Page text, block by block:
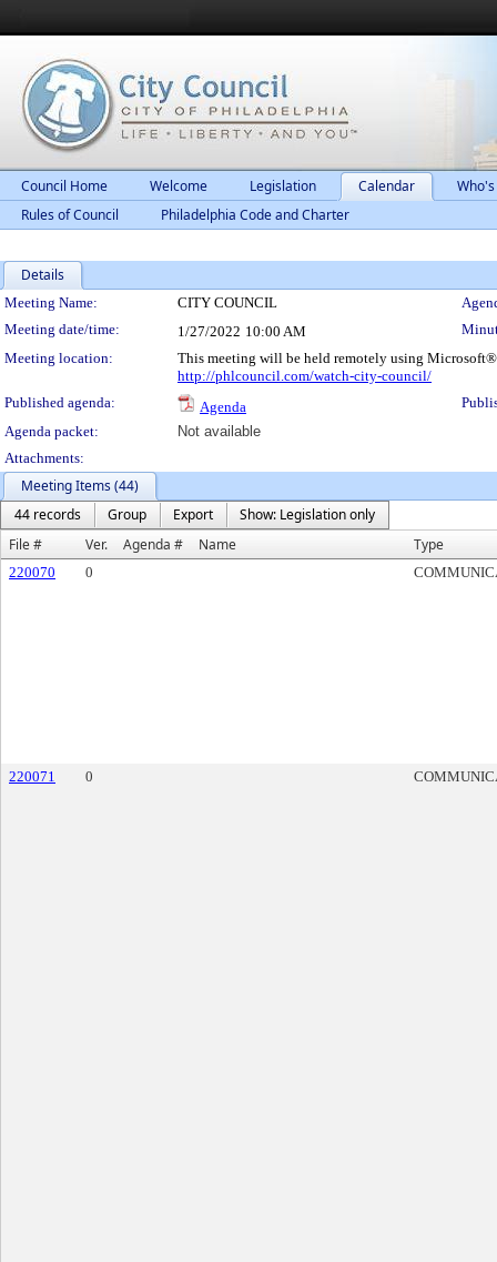
Council Home Welcome Legislation Calendar
Rules of Council
Philadelphia Code and Charter
Details
Meeting Details
Meeting Name: CITY COUNCIL
Meeting date/time:
1/27/2022 10:00 AM
Meeting location:
This meeting will be held remotely using
http://phlcouncil.com/watch-city-council/
Published agenda:
Agenda
Agenda packet:
Not available
Attachments:
Meeting Items (44)
44 records
Group Export
Show: Legislation only
File #
Ver. Agenda # Name Type
220070 0
220071 0